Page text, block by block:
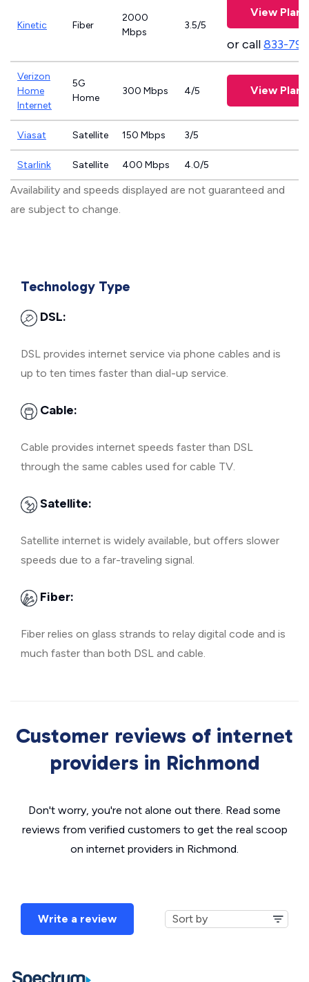
Kinetic Fiber
2000
Mbps
3.5/5
View Plans
or call833-
Verizon
Home
Internet
5G
Home
300 Mbps 4/5 View Plans
Viasat Satellite 150 Mbps 3/5
Starlink Satellite 400 Mbps 4.0/5
Availability and speeds displayed are not guaranteed and
are subject to change.
Technology Type
DSL:
DSL provides internet service via phone cables and is
up to ten times faster than dial-up service.
Cable:
Cable provides internet speeds faster than DSL
through the same cables used for cable TV.
Satellite:
Satellite internet is widely available, but offers slower
speeds due to a far-traveling signal.
Fiber:
Fiber relies on glass strands to relay digital code and is
much faster than both DSL and cable.
Customer reviews of internet
providers in Richmond
Don't worry, you're not alone out there. Read some
reviews from verified customers to get the real scoop
on internet providers in Richmond.
Write a review